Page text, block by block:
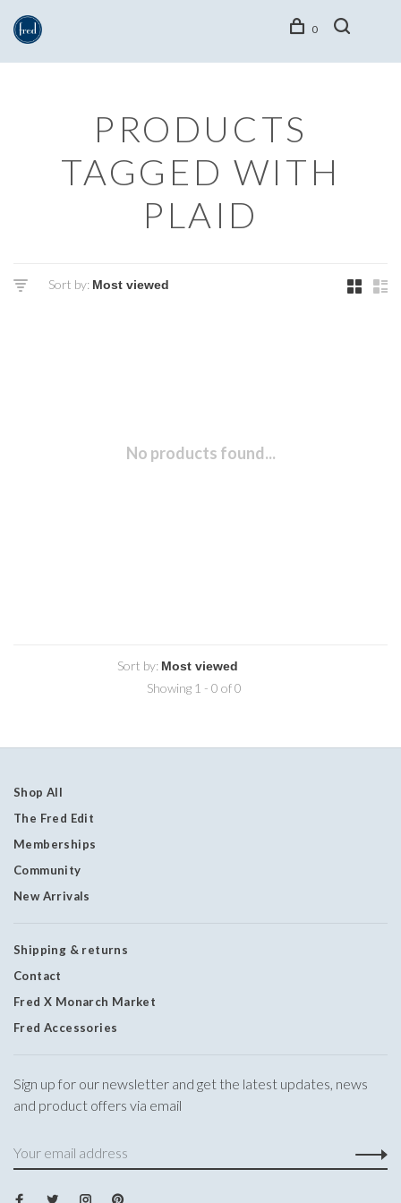
0
PRODUCTS
TAGGED WITH
PLAID
Sort by:
No products found...
Sort by:
Showing 1 - 0 of 0
Shop All
The Fred Edit
Memberships
Community
New Arrivals
Shipping & returns
Contact
Fred X Monarch Market
Fred Accessories
Sign up for our newsletter and get the latest updates, news
and product offers via email